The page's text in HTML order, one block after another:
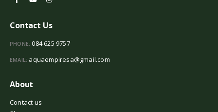
Contact Us
PHONE: 084 625 9757
EMAIL: aquaempiresa@gmail.com
About
Contact us